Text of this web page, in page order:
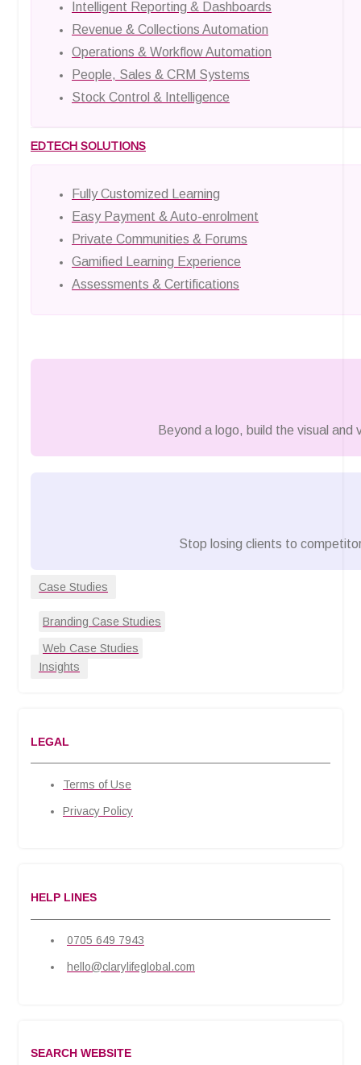
Intelligent Reporting & Dashboards
Revenue & Collections Automation
Operations & Workflow Automation
People, Sales & CRM Systems
Stock Control & Intelligence
EDTECH SOLUTIONS
Fully Customized Learning
Easy Payment & Auto-enrolment
Private Communities & Forums
Gamified Learning Experience
Assessments & Certifications
Beyond a logo, build the visual
Stop losing clients to
Case Studies
Branding Case Studies
Web Case Studies
Insights
LEGAL
Terms of Use
Privacy Policy
HELP LINES
0705 649 7943
hello@clarylifeglobal.com
SEARCH WEBSITE